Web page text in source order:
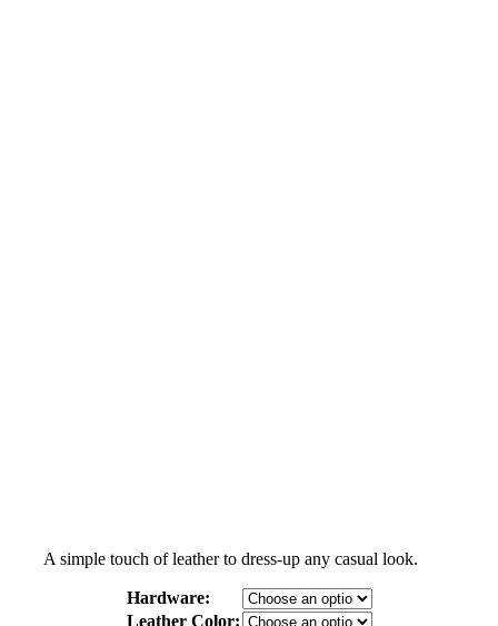
A simple touch of leather to dress-up any casual look.
Hardware:
Leather Color: